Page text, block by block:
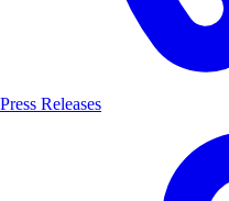
Press Releases